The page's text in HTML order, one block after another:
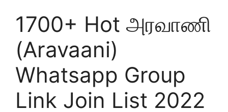
1700+ Hot அரவாணி
(Aravaani)
Whatsapp Group
Link Join List 2022